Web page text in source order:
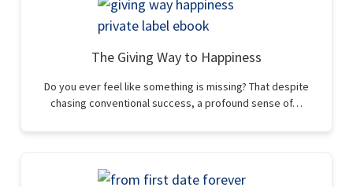
The Giving Way to Happiness
Do you ever feel like something is missing? That despite
chasing conventional success, a profound sense of…